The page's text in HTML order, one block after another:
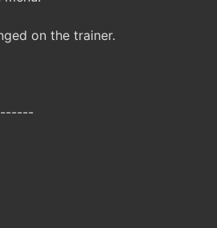
on the trainer.